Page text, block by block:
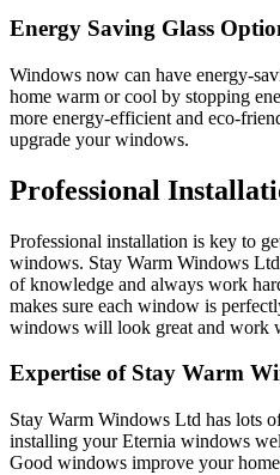
Energy Saving Glass
Windows now can have energy-
home warm or cool by stopping
more energy-efficient and eco-
upgrade your windows.
Professional
Professional installation is key to
windows. Stay Warm Windows
of knowledge and always work
makes sure each window is
windows will look great and work
Expertise of Stay Warm
Stay Warm Windows Ltd has lots
installing your Eternia windows
Good windows improve your